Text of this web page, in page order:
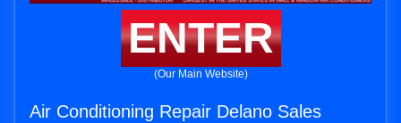
ENTER
(Our Main Website)
Air Conditioning Repair Delano Sales